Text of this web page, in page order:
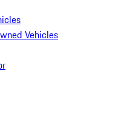
Vehicles